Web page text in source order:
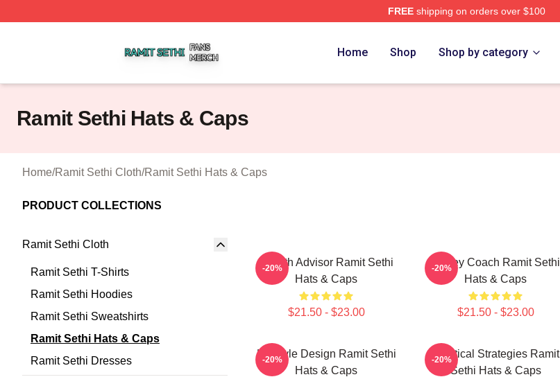
FREEshipping on orders over $100
Home Shop Shop by category
Ramit Sethi Hats & Caps
Home/Ramit Sethi Cloth/Ramit Sethi Hats & Caps
PRODUCT COLLECTIONS
Ramit Sethi Cloth
Ramit Sethi T-Shirts
Ramit Sethi Hoodies
Ramit Sethi Sweatshirts
Ramit Sethi Hats & Caps
Ramit Sethi Dresses
Wealth Advisor Ramit Sethi
Hats & Caps
$21.50 - $23.00
-20%
Money Coach Ramit Sethi
Hats & Caps
$21.50 - $23.00
-20%
Lifestyle Design Ramit Sethi
Hats & Caps
-20%
Practical Strategies Ramit
Sethi Hats & Caps
-20%